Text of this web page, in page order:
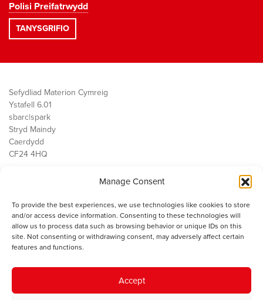
Manage Consent
To provide the best experiences, we use technologies like cookies to store
and/or access device information. Consenting to these technologies will
allow us to process data such as browsing behavior or unique IDs on this
site. Not consenting or withdrawing consent, may adversely affect certain
features and functions.
Accept
Polisi Preifatrwydd
Sefydliad Materion Cymreig
Ystafell 6.01
sbarc|spark
Stryd Maindy
Caerdydd
CF24 4HQ
Public Services
Economi
Y SMC
Cysylltwch â ni